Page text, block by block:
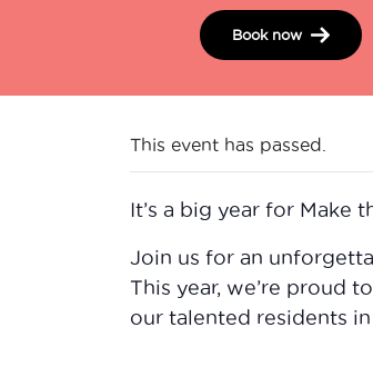
Book now
This event has passed.
It’s a big year for Make
Join us for an
This year, we’re proud
our talented residents